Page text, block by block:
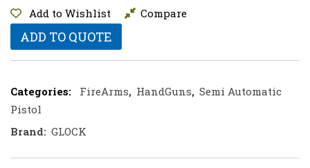
Add to Wishlist Compare
ADD TO QUOTE
Categories: FireArms, HandGuns, Semi Automatic
Pistol
Brand: GLOCK